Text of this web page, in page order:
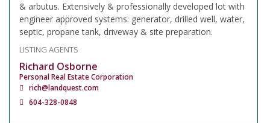
& arbutus. Extensively & professionally developed lot with
engineer approved systems: generator, drilled well, water,
septic, propane tank, driveway & site preparation.
LISTING AGENTS
Richard Osborne
Personal Real Estate Corporation
rich@landquest.com
604-328-0848